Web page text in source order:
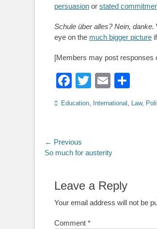
persuasion or stated
Schule über alles? Nein, danke.
eye on the much bigger picture
[Members may post responses
Facebook
TwitterEmail
Categories
Education, International , Law,
Post
navigation
← Previous
Previous
So much for austerity
Leave a Reply
Your email address will not be
Comment *